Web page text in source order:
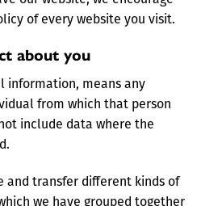
of every website you visit.
about you
information, means any
from which that person
include data where the
and transfer different kinds of
we have grouped together